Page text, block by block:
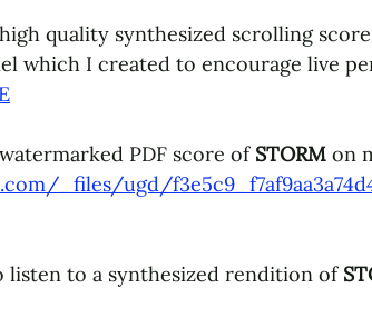
quality synthesized scrolling
which I created to encourage live
PDF score of STORM on
_files/ugd/
listen to a synthesized rendition of